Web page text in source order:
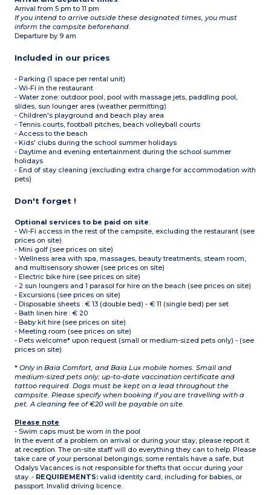
Arrival from 5 pm to 11 pm
If you intend to arrive outside these designated times, you must
inform the campsite beforehand.
Departure by 9 am
Included in our prices
- Parking (1 space per rental unit)
- Wi-Fi in the restaurant
- Water zone: outdoor pool, pool with massage jets, paddling pool,
slides, sun lounger area (weather permitting)
- Children's playground and beach play area
- Tennis courts, football pitches, beach volleyball courts
- Access to the beach
- Kids' clubs during the school summer holidays
- Daytime and evening entertainment during the school summer
holidays
- End of stay cleaning (excluding extra charge for accommodation with
pets)
Don't forget !
Optional services to be paid on site:
- Wi-Fi access in the rest of the campsite, excluding the restaurant (see
prices on site)
- Mini golf (see prices on site)
- Wellness area with spa, massages, beauty treatments, steam room,
and multisensory shower (see prices on site)
- Electric bike hire (see prices on site)
- 2 sun loungers and 1 parasol for hire on the beach (see prices on site)
- Excursions (see prices on site)
- Disposable sheets : € 13 (double bed) - € 11 (single bed) per set
- Bath linen hire : € 20
- Baby kit hire (see prices on site)
- Meeting room (see prices on site)
- Pets welcome* upon request (small or medium-sized pets only) - (see
prices on site)
*Only in Baia Comfort, and Baia Lux mobile homes. Small and
medium-sized pets only; up-to-date vaccination certificate and
tattoo required. Dogs must be kept on a lead throughout the
campsite. Please specify when booking if you are travelling with a
pet. A cleaning fee of €20 will be payable on site.
Please note
- Swim caps must be worn in the pool
In the event of a problem on arrival or during your stay, please report it
at reception. The on-site staff will do everything they can to help. Please
take care of your personal belongings; some rentals have a safe, but
Odalys Vacances is not responsible for thefts that occur during your
stay. - REQUIREMENTS: valid identity card, including for babies, or
passport. Invalid driving licence.